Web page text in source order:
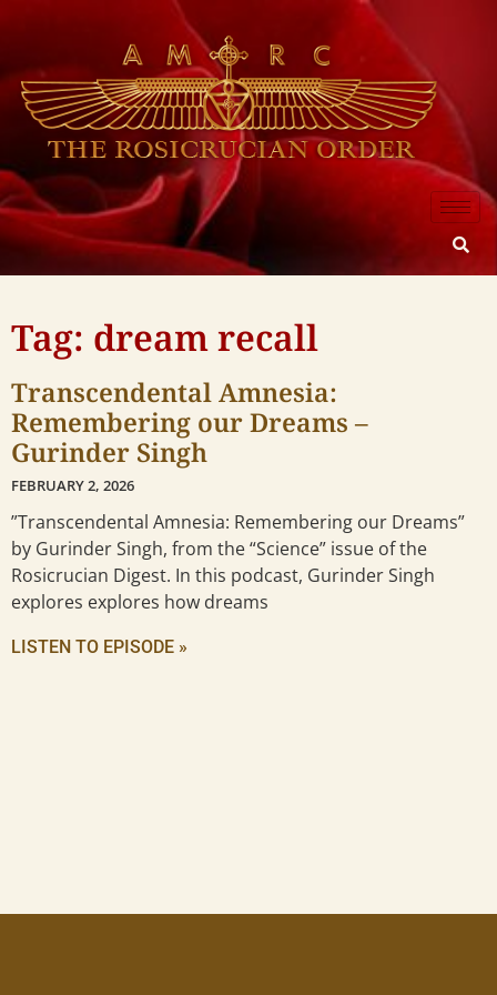
Tag: dream recall
Transcendental Amnesia:
Remembering our Dreams –
Gurinder Singh
FEBRUARY 2, 2026
”Transcendental Amnesia: Remembering our Dreams”
by Gurinder Singh, from the “Science” issue of the
Rosicrucian Digest. In this podcast, Gurinder Singh
explores explores how dreams
LISTEN TO EPISODE »